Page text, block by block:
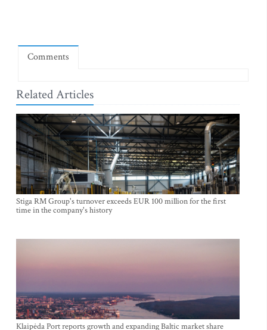
Comments
Related Articles
Stiga RM Group's turnover exceeds EUR 100 million for the first
time in the company's history
Klaipėda Port reports growth and expanding Baltic market share